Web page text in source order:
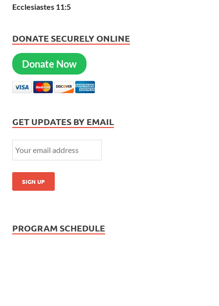
Ecclesiastes 11:5
DONATE SECURELY ONLINE
Donate Now
GET UPDATES BY EMAIL
PROGRAM SCHEDULE